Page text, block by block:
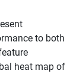
to both
heat map of